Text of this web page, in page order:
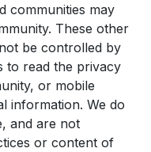
communities may
These other
be controlled by
to read the privacy
or mobile
information. We do
and are not
or content of